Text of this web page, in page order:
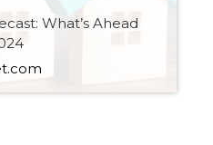
What’s Ahead